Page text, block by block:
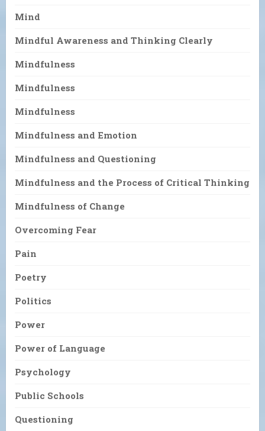
Mind
Mindful Awareness and Thinking Clearly
Mindfulness
Mindfulness
Mindfulness
Mindfulness and Emotion
Mindfulness and Questioning
Mindfulness and the Process of Critical Thinking
Mindfulness of Change
Overcoming Fear
Pain
Poetry
Politics
Power
Power of Language
Psychology
Public Schools
Questioning